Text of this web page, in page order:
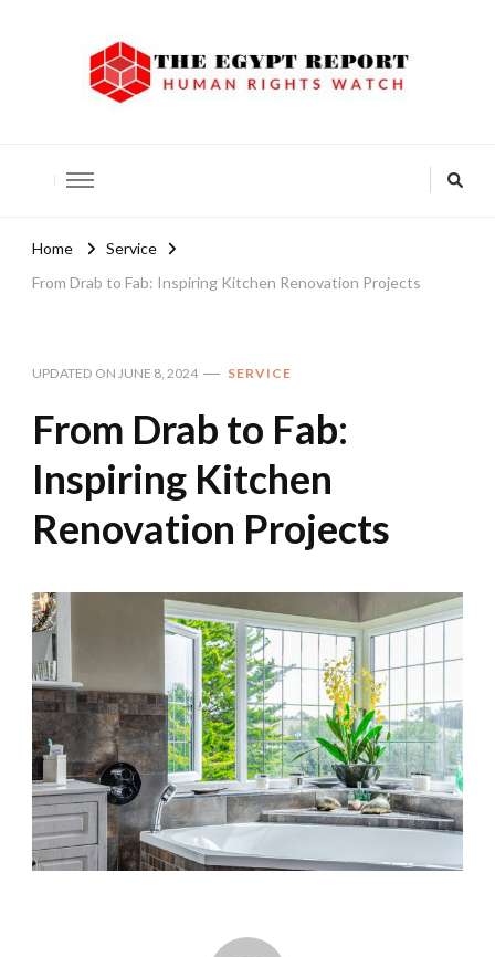
Home
Service
From Drab to Fab: Inspiring Kitchen Renovation Projects
UPDATED ON JUNE 8, 2024 SERVICE
From Drab to Fab:
Inspiring Kitchen
Renovation Projects